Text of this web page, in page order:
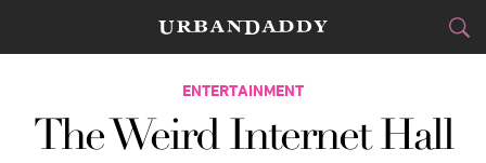
CITIES
FOOD&DRINK
ENTERTAINMENT
The Weird Internet Hall